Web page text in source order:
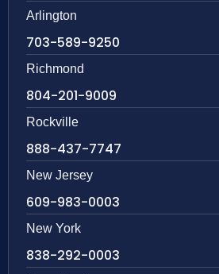
Arlington
703-589-9250
Richmond
804-201-9009
Rockville
888-437-7747
New Jersey
609-983-0003
New York
838-292-0003